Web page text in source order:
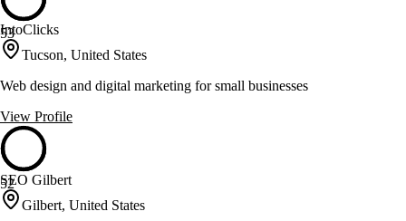
53
IntoClicks
Tucson, United States
Web design and digital marketing for small businesses
View Profile
52
SEO Gilbert
Gilbert, United States